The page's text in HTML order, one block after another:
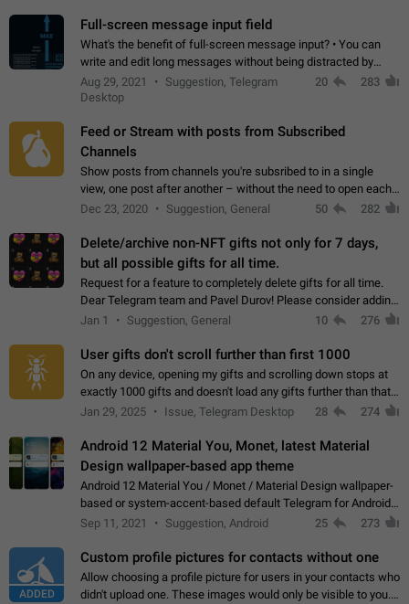
Full-screen message input field
What's the benefit of full-screen message input? • You can
write and edit long messages without being distracted by
searching for the desired piece of text using the slider • You
will not have to use…
Aug 29, 2021
Suggestion, Telegram
Desktop
20 283
Feed or Stream with posts from Subscribed
Channels
Show posts from channels you're subsribed to in a single
view, one post after another – without the need to open each
channel seprately to see what's new. Like Twitter and other
Dec 23, 2020 Suggestion, General 50 282
Delete/archive non-NFT gifts not only for 7 days,
but all possible gifts for all time.
Request for a feature to completely delete gifts for all time.
Dear Telegram team and Pavel Durov! Please consider adding
a feature to completely delete received gifts. At the moment,
Jan 1 Suggestion, General 10 276
User gifts don't scroll further than first 1000
On any device, opening my gifts and scrolling down stops at
exactly 1000 gifts and doesn't load any gifts further than that
Steps to reproduce 1. Open my profile 2. Tap on Gifts 3. Scroll
Jan 29, 2025 Issue, Telegram Desktop 28 274
Android 12 Material You, Monet, latest Material
Design wallpaper-based app theme
Android 12 Material You / Monet / Material Design wallpaper-
based or system-accent-based default Telegram for Android
app theme, compatible with Material You system theme.
Sep 11, 2021 Suggestion, Android 25 273
ADDED
Custom profile pictures for contacts without one
Allow choosing a profile picture for users in your contacts who
didn't upload one. These images would only be visible to you.